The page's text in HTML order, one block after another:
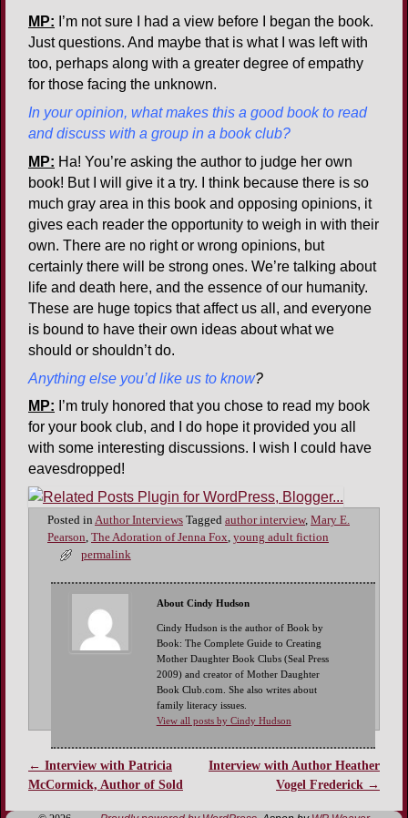
MP: I’m not sure I had a view before I began the book.
Just questions. And maybe that is what I was left with
too, perhaps along with a greater degree of empathy
for those facing the unknown.
In your opinion, what makes this a good book to read
and discuss with a group in a book club?
MP: Ha! You’re asking the author to judge her own
book! But I will give it a try. I think because there is so
much gray area in this book and opposing opinions, it
gives each reader the opportunity to weigh in with their
own. There are no right or wrong opinions, but
certainly there will be strong ones. We’re talking about
life and death here, and the essence of our humanity.
These are huge topics that affect us all, and everyone
is bound to have their own ideas about what we
should or shouldn’t do.
Anything else you’d like us to know?
MP: I’m truly honored that you chose to read my book
for your book club, and I do hope it provided you all
with some interesting discussions. I wish I could have
eavesdropped!
Posted in Author Interviews Tagged author interview, Mary E.
Pearson, The Adoration of Jenna Fox, young adult fiction
permalink
About Cindy Hudson
Cindy Hudson is the author of Book by
Book: The Complete Guide to Creating
Mother Daughter Book Clubs (Seal Press
2009) and creator of Mother Daughter
Book Club.com. She also writes about
family literacy issues.
View all posts by Cindy Hudson
Post navigation
← Interview with Patricia
McCormick, Author of Sold
Interview with Author Heather
Vogel Frederick →